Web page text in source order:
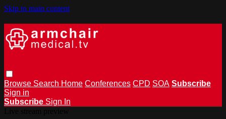
Skip to main content
Browse Search Home Conferences CPD SOA Subscribe
Sign in
Subscribe Sign In